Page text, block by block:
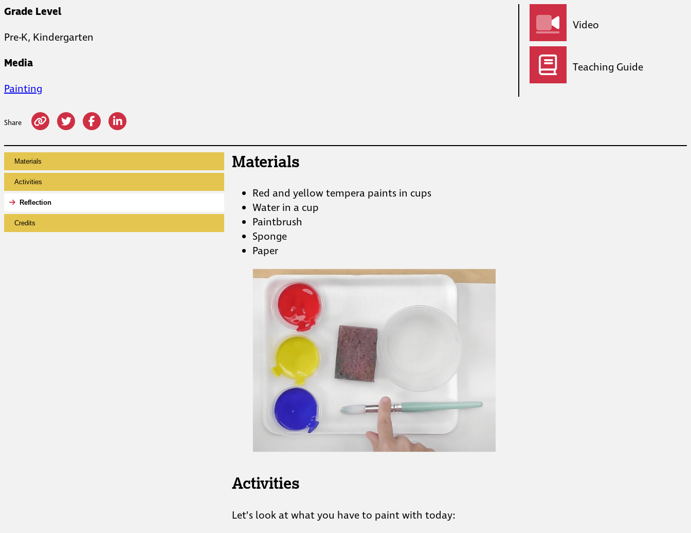
Grade Level
Pre-K, Kindergarten
Media
Painting
Video
Teaching Guide
Share
Materials
Activities
Reflection
Credits
Materials
Red and yellow tempera paints in cups
Water in a cup
Paintbrush
Sponge
Paper
Activities
Let’s look at what you have to paint with today: